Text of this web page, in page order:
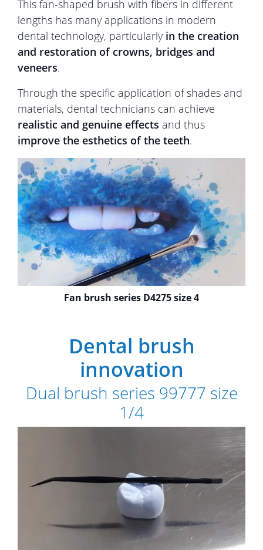
This fan-shaped brush with fibers in different
lengths has many applications in modern
dental technology, particularly in the creation
and restoration of crowns, bridges and
veneers.
Through the specific application of shades and
materials, dental technicians can achieve
realistic and genuine effects and thus
improve the esthetics of the teeth.
Fan brush series D4275 size 4
Dental brush
innovation
Dual brush series 99777 size
1/4